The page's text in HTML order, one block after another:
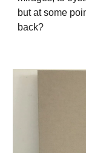
but at some
back?